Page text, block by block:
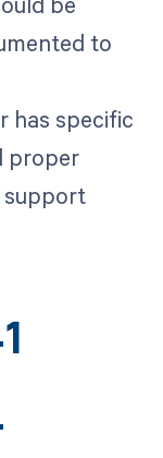
to
has specific
proper
support